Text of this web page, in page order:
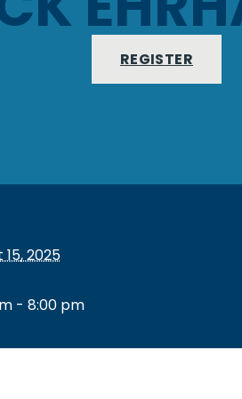
REGISTER
2025
- 8:00 pm